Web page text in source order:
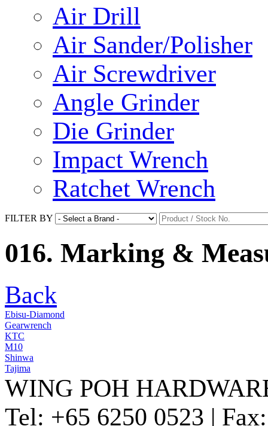
Air Drill
Air Sander/Polisher
Air Screwdriver
Angle Grinder
Die Grinder
Impact Wrench
Ratchet Wrench
FILTER BY
016. Marking &
Back
Ebisu-Diamond
Gearwrench
KTC
M10
Shinwa
Tajima
WING POH
Tel: +65 6250 0523 | Fax: